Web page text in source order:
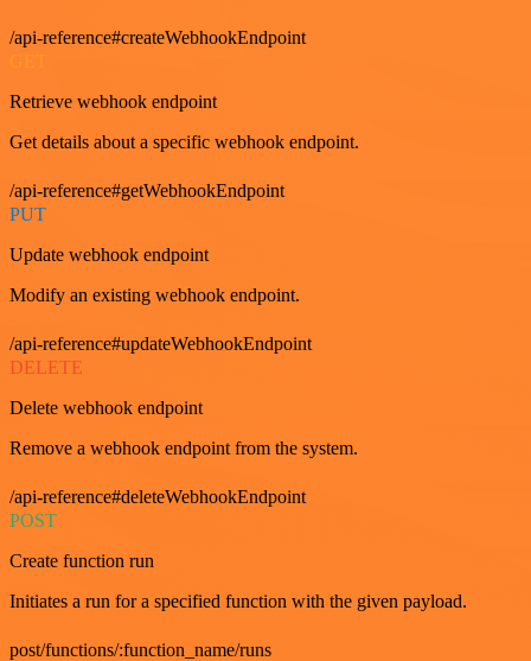
/api-reference#createWebhookEndpoint
Retrieve webhook endpoint
Get details about a specific webhook endpoint.
/api-reference#getWebhookEndpoint
PUT
Update webhook endpoint
Modify an existing webhook endpoint.
/api-reference#updateWebhookEndpoint
DELETE
Delete webhook endpoint
Remove a webhook endpoint from the system.
/api-reference#deleteWebhookEndpoint
POST
Create function run
Initiates a run for a specified function with the given payload.
post/functions/:function_name/runs